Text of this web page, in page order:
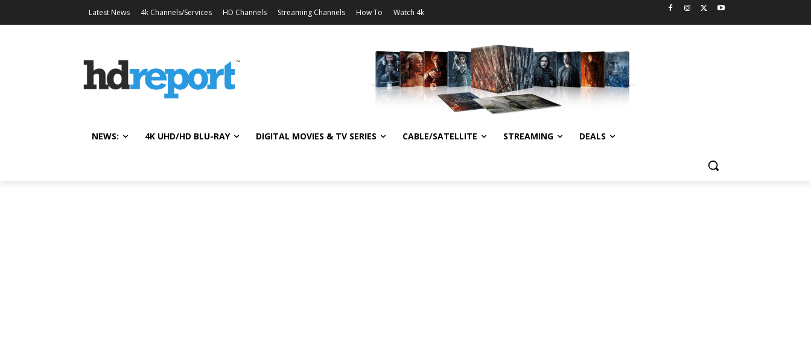
Latest News 4k Channels/Services HD Channels Streaming Channels How To Watch 4k
NEWS: 4K UHD/HD BLU-RAY DIGITAL MOVIES & TV SERIES CABLE/SATELLITE STREAMING DEALS